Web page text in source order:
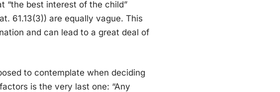
“the best interest of the child”
61.13(3)) are equally vague. This
and can lead to a great deal of
to contemplate when deciding
is the very last one: “Any